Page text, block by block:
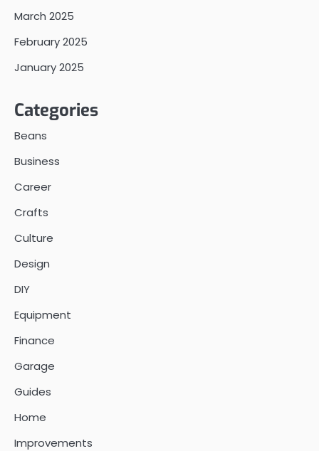
March 2025
February 2025
January 2025
Categories
Beans
Business
Career
Crafts
Culture
Design
DIY
Equipment
Finance
Garage
Guides
Home
Improvements